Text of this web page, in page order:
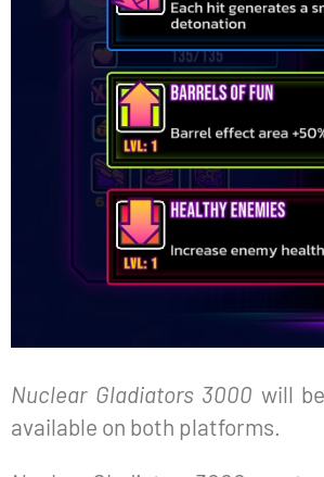
Nuclear Gladiators 3000 will
available on both platforms.